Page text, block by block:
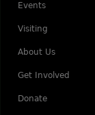
Events
Visiting
About Us
Get Involved
Donate